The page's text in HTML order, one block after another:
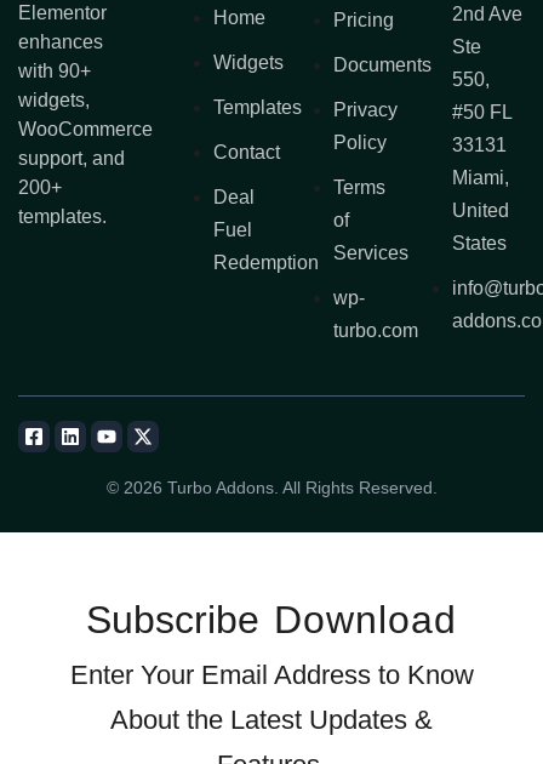
Elementor
enhances
with 90+
widgets,
WooCommerce
support, and
200+
templates.
Home
Widgets
Templates
Contact
Deal
Fuel
Redemption
Pricing
Documents
Privacy
Policy
Terms
of
Services
wp-
turbo.com
2nd Ave
Ste
550,
#50 FL
33131
Miami,
United
States
© 2026 Turbo Addons. All Rights Reserved.
Subscribe Download
Enter Your Email Address to Know
About the Latest Updates &